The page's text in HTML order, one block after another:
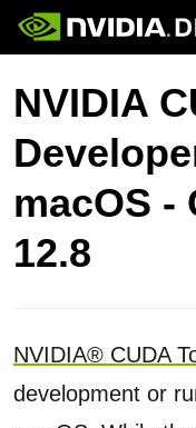
Home
Blog
Forums
Docs
Downloads
Join
Topics
Platforms and Tools
Resources
NVIDIA
macOS -
12.8
NVIDIA® CUDA
development or